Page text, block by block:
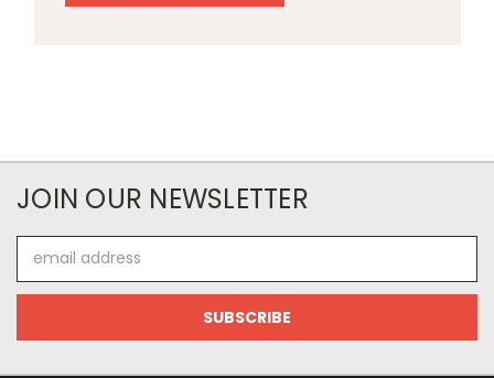
JOIN OUR NEWSLETTER
Address